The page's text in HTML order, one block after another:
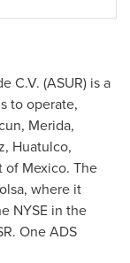
C.V. (ASUR) is a
to operate,
, Merida,
, Huatulco,
of Mexico. The
where it
NYSE in the
One ADS